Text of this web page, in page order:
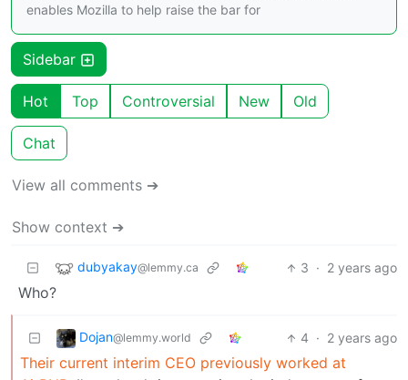
enables Mozilla to help raise the bar for
Sidebar
Hot Top Controversial New Old
Chat
View all comments ➔
Show context ➔
dubyakay@lemmy.ca 3 · 2 years ago
Who?
Dojan@lemmy.world 4 · 2 years ago
Their current interim CEO previously worked at